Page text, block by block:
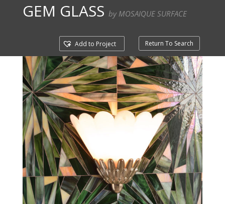
GEM GLASS by MOSAIQUE SURFACE
Return To Search
Add to Project